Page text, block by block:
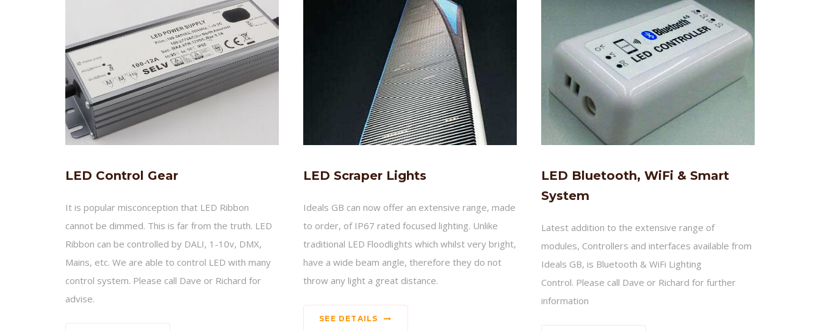
LED Control Gear
It is popular misconception that LED Ribbon
cannot be dimmed. This is far from the truth. LED
Ribbon can be controlled by DALI, 1-10v, DMX,
Mains, etc. We are able to control LED with many
control system. Please call Dave or Richard for
advise.
LED Scraper Lights
Ideals GB can now offer an extensive range, made
to order, of IP67 rated focused lighting. Unlike
traditional LED Floodlights which whilst very bright,
have a wide beam angle, therefore they do not
throw any light a great distance.
SEE DETAILS
LED Bluetooth, WiFi & Smart
System
Latest addition to the extensive range of
modules, Controllers and interfaces available from
Ideals GB, is Bluetooth & WiFi Lighting
Control. Please call Dave or Richard for further
information